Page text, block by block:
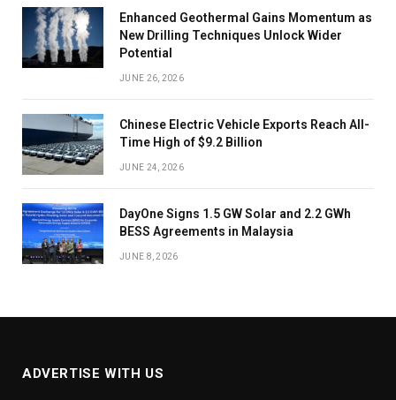
Enhanced Geothermal Gains Momentum as
New Drilling Techniques Unlock Wider
Potential
JUNE 26, 2026
Chinese Electric Vehicle Exports Reach All-
Time High of $9.2 Billion
JUNE 24, 2026
DayOne Signs 1.5 GW Solar and 2.2 GWh
BESS Agreements in Malaysia
JUNE 8, 2026
ADVERTISE WITH US